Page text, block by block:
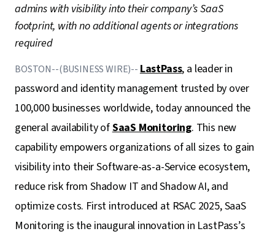
admins with visibility into their company’s SaaS
footprint, with no additional agents or integrations
required
BOSTON--(BUSINESS WIRE)--LastPass, a leader in
password and identity management trusted by over
100,000 businesses worldwide, today announced the
general availability ofSaaS Monitoring. This new
capability empowers organizations of all sizes to gain
visibility into their Software-as-a-Service ecosystem,
reduce risk from Shadow IT and Shadow AI, and
optimize costs. First introduced at RSAC 2025, SaaS
Monitoring is the inaugural innovation in LastPass’s